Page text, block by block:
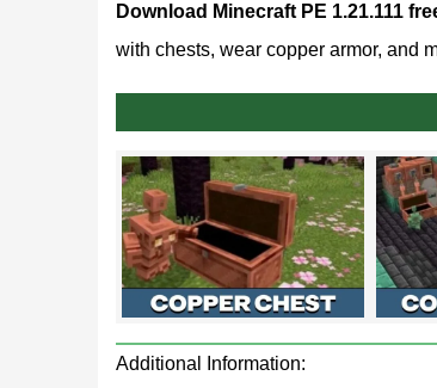
Download Minecraft PE 1.21.111
with chests, wear copper armor, and
Minecraft
By releasing MCPE 1.21.111, the
This is another stage in the
versions.
The release build of Minecraft
Additional Information: